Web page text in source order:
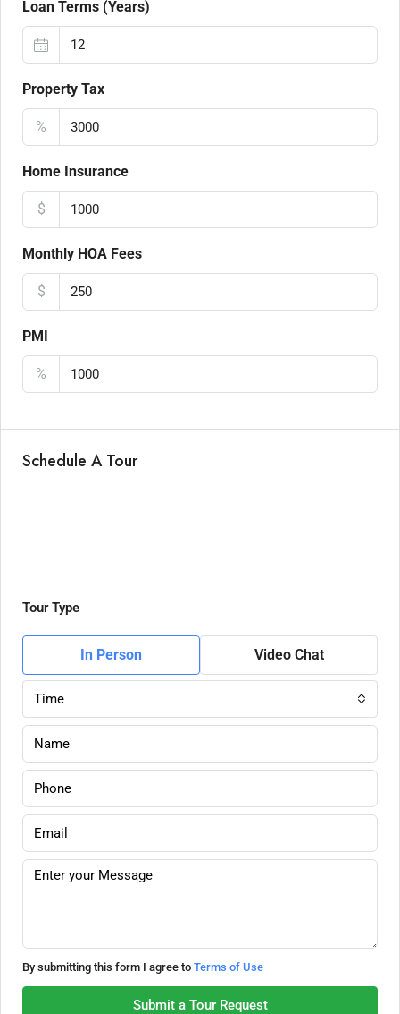
Loan Terms (Years)
Property Tax
%
Home Insurance
$
Monthly HOA Fees
$
PMI
%
Schedule A Tour
Tour Type
In Person Video Chat
Time
By submitting this form I agree to Terms of Use
Submit a Tour Request